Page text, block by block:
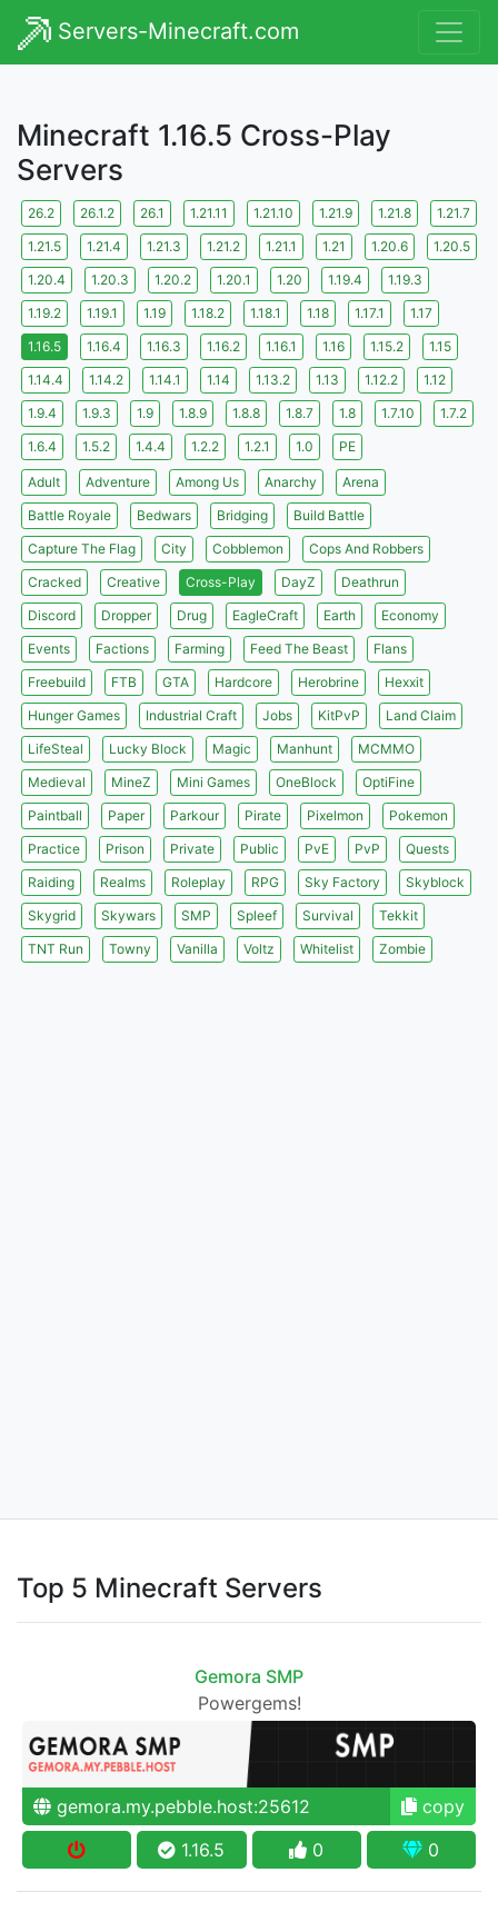
Servers-Minecraft.com
Minecraft 1.16.5 Cross-Play
Servers
26.2 26.1.2 26.1 1.21.11 1.21.10 1.21.9 1.21.8
1.21.7
1.21.5
1.21.4 1.21.3 1.21.2 1.21.1 1.21 1.20.6
1.20.5
1.20.4
1.20.3 1.20.2 1.20.1 1.20 1.19.4
1.19.3
1.19.2
1.19.1 1.19 1.18.2 1.18.1 1.18 1.17.1
1.17
1.16.5
1.16.4 1.16.3 1.16.2 1.16.1 1.16 1.15.2
1.15
1.14.4
1.14.2 1.14.1 1.14 1.13.2 1.13 1.12.2
1.12
1.9.4
1.9.3 1.9 1.8.9 1.8.8 1.8.7 1.8 1.7.10
1.7.2
1.6.4
1.5.2 1.4.4 1.2.2 1.2.1 1.0 PE
Adult Adventure Among Us Anarchy
Arena
Battle Royale
Bedwars Bridging
Build Battle
Capture The Flag
City Cobblemon
Cops And Robbers
Cracked
Creative Cross-Play DayZ
Deathrun
Discord
Dropper Drug EagleCraft Earth
Economy
Events
Factions Farming Feed The Beast
Flans
Freebuild
FTB GTA Hardcore Herobrine
Hexxit
Hunger Games
Industrial Craft Jobs KitPvP
Land Claim
LifeSteal
Lucky Block Magic Manhunt
MCMMO
Medieval
MineZ Mini Games OneBlock
OptiFine
Paintball
Paper Parkour Pirate Pixelmon
Pokemon
Practice
Prison Private Public PvE PvP
Quests
Raiding
Realms Roleplay RPG Sky Factory
Skyblock
Skygrid
Skywars SMP Spleef Survival
Tekkit
TNT Run
Towny Vanilla Voltz Whitelist Zombie
Top 5 Minecraft Servers
Gemora SMP
Powergems!
gemora.my.pebble.host:25612
copy
1.16.5
0 0